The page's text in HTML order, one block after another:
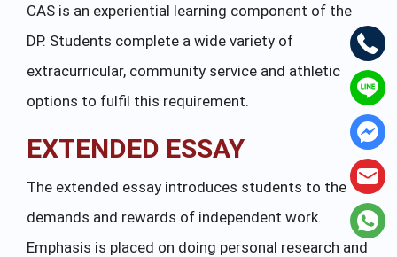
CAS is an experiential learning component of the
DP. Students complete a wide variety of
extracurricular, community service and athletic
options to fulfil this requirement.
EXTENDED ESSAY
The extended essay introduces students to the
demands and rewards of independent work.
Emphasis is placed on doing personal research and